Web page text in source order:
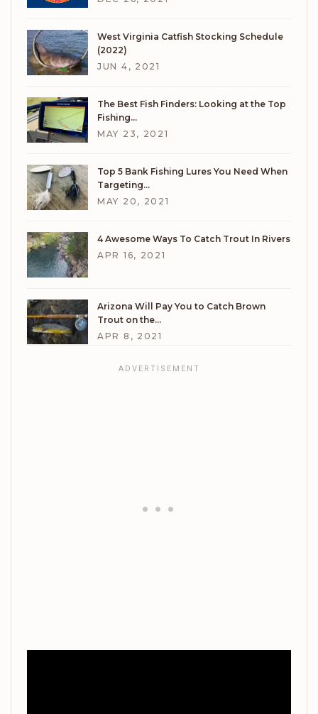
West Virginia Catfish Stocking Schedule
(2022)
JUN 4, 2021
The Best Fish Finders: Looking at the Top
Fishing…
MAY 23, 2021
Top 5 Bank Fishing Lures You Need When
Targeting…
MAY 20, 2021
4 Awesome Ways To Catch Trout In Rivers
APR 16, 2021
Arizona Will Pay You to Catch Brown
Trout on the…
APR 8, 2021